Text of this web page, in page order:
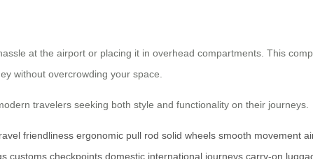
at the airport or placing it in overhead compartments. This
without overcrowding your space.
travelers seeking both style and functionality on their journeys.
friendliness ergonomic pull rod solid wheels smooth movement
customs checkpoints domestic international journeys carry-on